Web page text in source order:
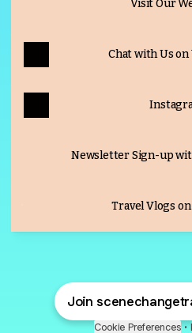
Visit Our
Chat with Us
Newsletter Sign-up
Travel Vlogs
Join
Cookie Preferences •